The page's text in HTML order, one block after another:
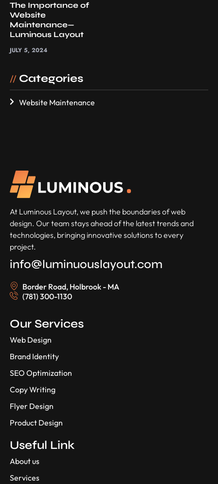
The Importance of
Website
Maintenance—
Luminous Layout
JULY 5, 2024
// Categories
Website Maintenance
At Luminous Layout, we push the boundaries of web
design. Our team stays ahead of the latest trends and
technologies, bringing innovative solutions to every
project.
info@luminuouslayout.com
Border Road, Holbrook - MA
(781) 300-1130
Our Services
Web Design
Brand Identity
SEO Optimization
Copy Writing
Flyer Design
Product Design
Useful Link
About us
Services